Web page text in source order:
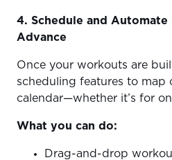
4. Schedule and Automate
Advance
Once your workouts are
scheduling features to map
calendar—whether it’s for
What you can do:
Drag-and-drop